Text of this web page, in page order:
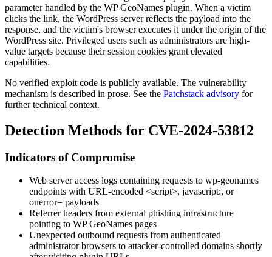
parameter handled by the WP GeoNames plugin. When a victim
clicks the link, the WordPress server reflects the payload into the
response, and the victim's browser executes it under the origin of the
WordPress site. Privileged users such as administrators are high-
value targets because their session cookies grant elevated
capabilities.
No verified exploit code is publicly available. The vulnerability
mechanism is described in prose. See the Patchstack advisory for
further technical context.
Detection Methods for CVE-2024-53812
Indicators of Compromise
Web server access logs containing requests to wp-geonames
endpoints with URL-encoded <script>, javascript:, or
onerror= payloads
Referrer headers from external phishing infrastructure
pointing to WP GeoNames pages
Unexpected outbound requests from authenticated
administrator browsers to attacker-controlled domains shortly